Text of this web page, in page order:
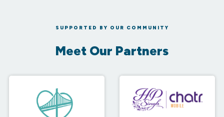
SUPPORTED BY OUR COMMUNITY
Meet Our Partners